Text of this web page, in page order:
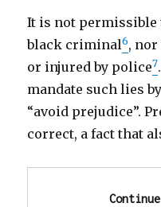
It is not permissible
black criminal6,
or injured by police7
mandate such lies
“avoid prejudice”.
correct, a fact that